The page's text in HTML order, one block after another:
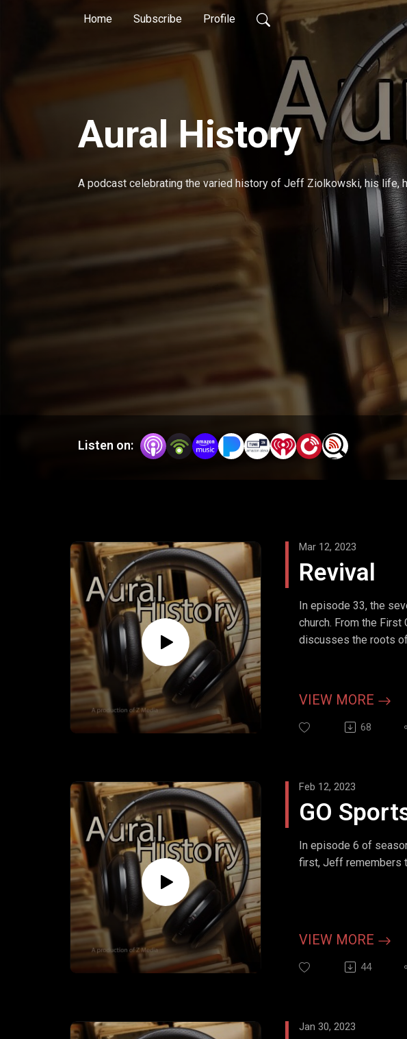
Home Subscribe Profile
Aural History
A podcast celebrating the varied history of Jeff Ziolkowski, his life,
Listen on:
Revival
Mar 12, 2023
In episode 33, the
church. From the
discusses the roots
VIEW MORE
68
GO
Feb 12, 2023
In episode 6 of
first, Jeff remembers
VIEW MORE
44
Jan 30, 2023